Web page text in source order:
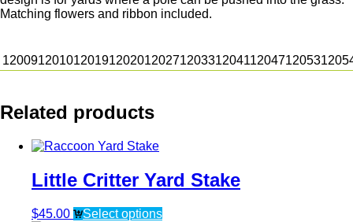
Matching flowers and ribbon included.
120091201012019120201202712033120411204712053
Related products
Little Critter Yard Stake
$45.00 Select options